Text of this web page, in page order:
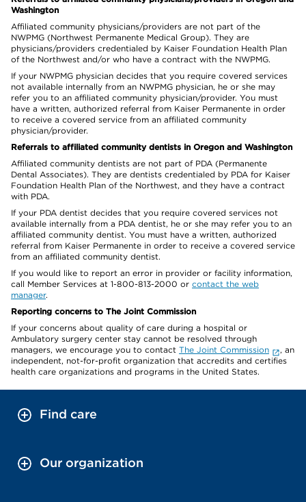
Washington
Affiliated community physicians/providers are not part of the
NWPMG (Northwest Permanente Medical Group). They are
physicians/providers credentialed by Kaiser Foundation Health Plan
of the Northwest and/or who have a contract with the NWPMG.
If your NWPMG physician decides that you require covered services
not available internally from an NWPMG physician, he or she may
refer you to an affiliated community physician/provider. You must
have a written, authorized referral from Kaiser Permanente in order
to receive a covered service from an affiliated community
physician/provider.
Referrals to affiliated community dentists in Oregon and Washington
Affiliated community dentists are not part of PDA (Permanente
Dental Associates). They are dentists credentialed by PDA for Kaiser
Foundation Health Plan of the Northwest, and they have a contract
with PDA.
If your PDA dentist decides that you require covered services not
available internally from a PDA dentist, he or she may refer you to an
affiliated community dentist. You must have a written, authorized
referral from Kaiser Permanente in order to receive a covered service
from an affiliated community dentist.
If you would like to report an error in provider or facility information,
call Member Services at 1-800-813-2000 or contact the web
manager.
Reporting concerns to The Joint Commission
If your concerns about quality of care during a hospital or
Ambulatory surgery center stay cannot be resolved through
managers, we encourage you to contact The Joint Commission
, an
independent, not-for-profit organization that accredits and certifies
health care organizations and programs in the United States.
Find care
Our organization